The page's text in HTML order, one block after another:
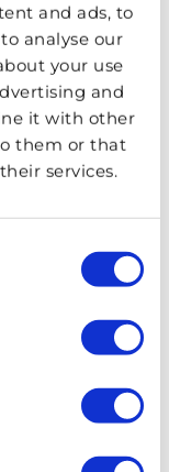
and ads, to
analyse our
your use
and
it with other
them or that
services.
Hadestown
to life – that
and King
into the
Set in Berlin,
loosen up and be
production
shimmer and